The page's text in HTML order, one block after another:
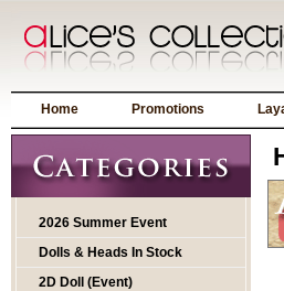
Home Promotions
2026 Summer Event
Dolls & Heads In Stock
2D Doll (Event)